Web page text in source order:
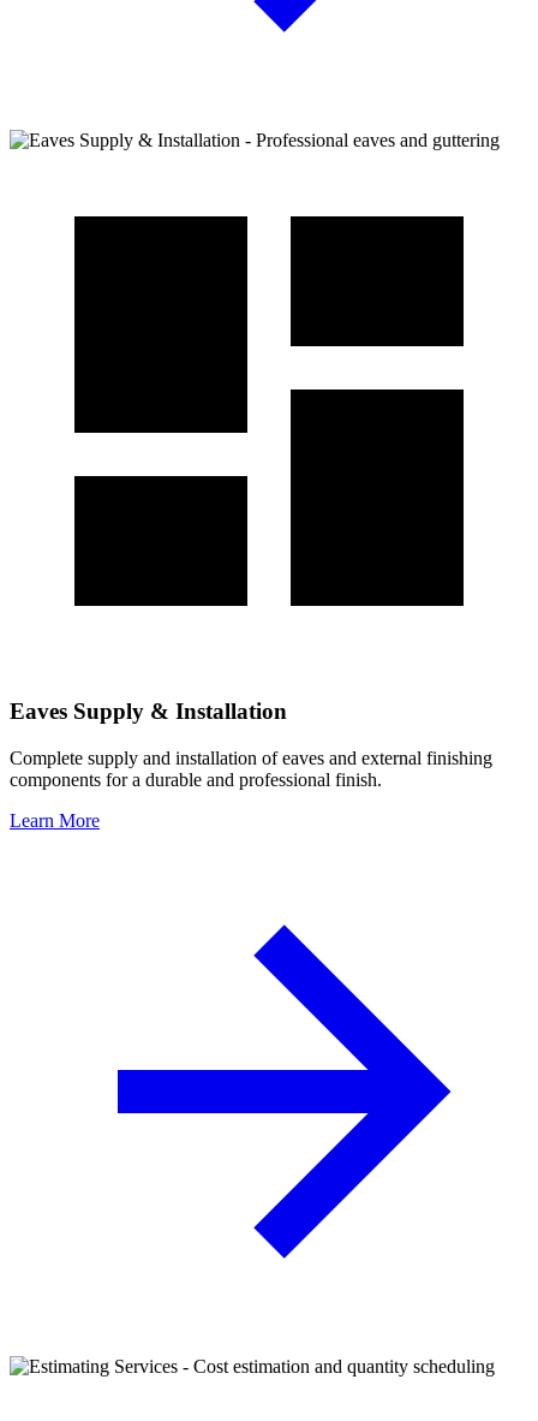
Eaves Supply & Installation
Complete supply and installation of eaves and external finishing
components for a durable and professional finish.
Learn More